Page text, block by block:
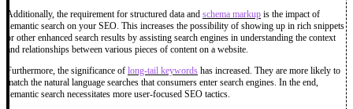
Additionally, the requirement for structured data and schema markup is the impact of
semantic search on your SEO. This increases the possibility of showing up in rich snippets
or other enhanced search results by assisting search engines in understanding the context
and relationships between various pieces of content on a website.
Furthermore, the significance of long-tail keywords has increased. They are more likely to
match the natural language searches that consumers enter search engines. In the end,
semantic search necessitates more user-focused SEO tactics.